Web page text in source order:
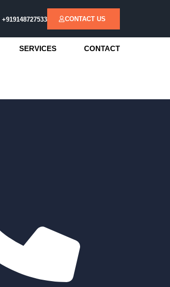
+919148727533 CONTACT US
SERVICES CONTACT